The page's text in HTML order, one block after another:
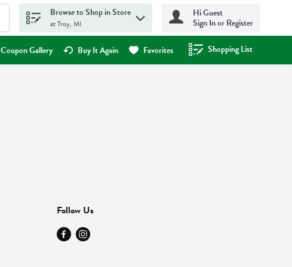
Browse to Shop in Store
at Troy, MI
Hi Guest
Sign In or Register
Coupon Gallery Buy It Again Favorites Shopping List
.
Follow Us